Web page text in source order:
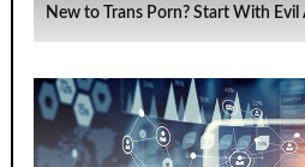
New to Trans Porn? Start With Evil